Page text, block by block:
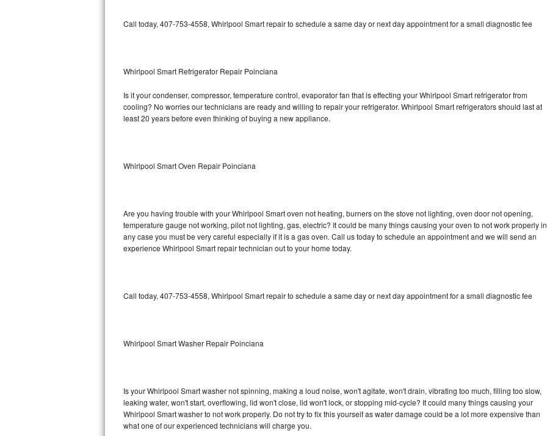
LG Stackable Repair
LG Steam Repair
GE Triton Repair
Bosch Nexxt Repair
Bosch Exxcel Repair
Maytag Atlantis Repair
Sub-Zero BI-36F Repair
Sub-Zero BI-36R Repair
Call today, 407-753-4558, Whirlpool Smart repair to schedule a same day or next day appointment for a small diagnostic fee
Whirlpool Smart Refrigerator Repair Poinciana
Is it your condenser, compressor, temperature control, evaporator fan that is effecting your Whirlpool Smart refrigerator from
cooling? No worries our technicians are ready and willing to repair your refrigerator. Whirlpool Smart refrigerators should last at
least 20 years before even thinking of buying a new appliance.
Whirlpool Smart Oven Repair Poinciana
Are you having trouble with your Whirlpool Smart oven not heating, burners on the stove not lighting, oven door not opening,
temperature gauge not working, pilot not lighting, gas, electric? It could be many things causing your oven to not work properly in
any case you must be very careful especially if it is a gas oven. Call us today to schedule an appointment and we will send an
experience Whirlpool Smart repair technician out to your home today.
Call today, 407-753-4558, Whirlpool Smart repair to schedule a same day or next day appointment for a small diagnostic fee
Whirlpool Smart Washer Repair Poinciana
Is your Whirlpool Smart washer not spinning, making a loud noise, won't agitate, won't drain, vibrating too much, filling too slow,
leaking water, won't start, overflowing, lid won't close, lid won't lock, or stopping mid-cycle? It could many things causing your
Whirlpool Smart washer to not work properly. Do not try to fix this yourself as water damage could be a lot more expensive than
what one of our experienced technicians will charge you.